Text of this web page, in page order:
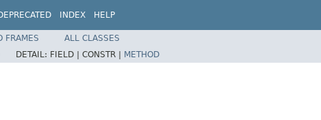
INDEX HELP
FRAMES
ALL CLASSES
DETAIL: FIELD | CONSTR | METHOD